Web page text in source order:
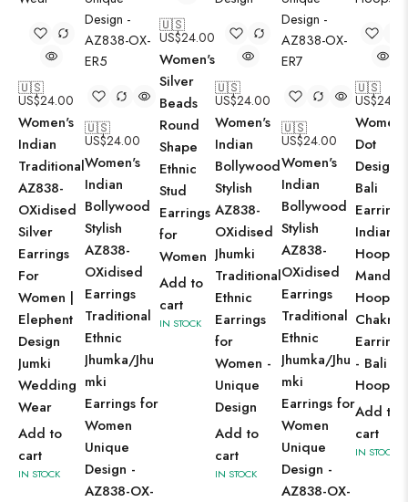
🇺🇸
US$24.00
Women's
Indian
Traditional
AZ838-
OXidised
Silver
Earrings
For
Women |
Elephent
Design
Jumki
Wedding
Wear
Add to
cart
IN STOCK
🇺🇸
US$24.00
Women's
Indian
Bollywood
Stylish
AZ838-
OXidised
Earrings
Traditional
Ethnic
Jhumka/Jhu
mki
Earrings for
Women
Unique
Design -
AZ838-OX-
🇺🇸
US$24.00
Women's
Silver
Beads
Round
Shape
Ethnic
Stud
Earrings
for
Women
Add to
cart
IN STOCK
🇺🇸
US$24.00
Women's
Indian
Bollywood
Stylish
AZ838-
OXidised
Jhumki
Traditional
Ethnic
Earrings
for
Women -
Unique
Design
Add to
cart
IN STOCK
🇺🇸
US$24.00
Women's
Indian
Bollywood
Stylish
AZ838-
OXidised
Earrings
Traditional
Ethnic
Jhumka/Jhu
mki
Earrings for
Women
Unique
Design -
AZ838-OX-
🇺🇸
US$
Dot
Design
Bali
Indian
Hoops,
Hoops,
Chakra
Earrings
- Bali
Hoops
Add to
cart
IN STOCK